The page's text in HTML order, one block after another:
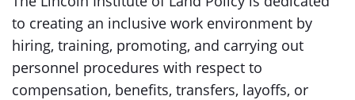
to creating an inclusive work environment by
hiring, training, promoting, and carrying out
personnel procedures with respect to
compensation, benefits, transfers, layoffs, or